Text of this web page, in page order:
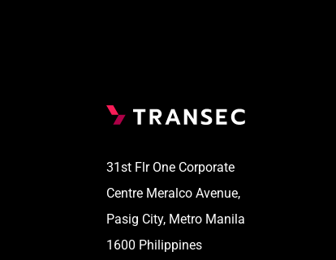
31st Flr One Corporate
Centre Meralco Avenue,
Pasig City, Metro Manila
1600 Philippines